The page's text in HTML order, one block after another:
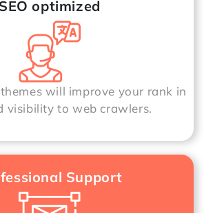
SEO optimized
will improve your rank in
visibility to web crawlers.
Support